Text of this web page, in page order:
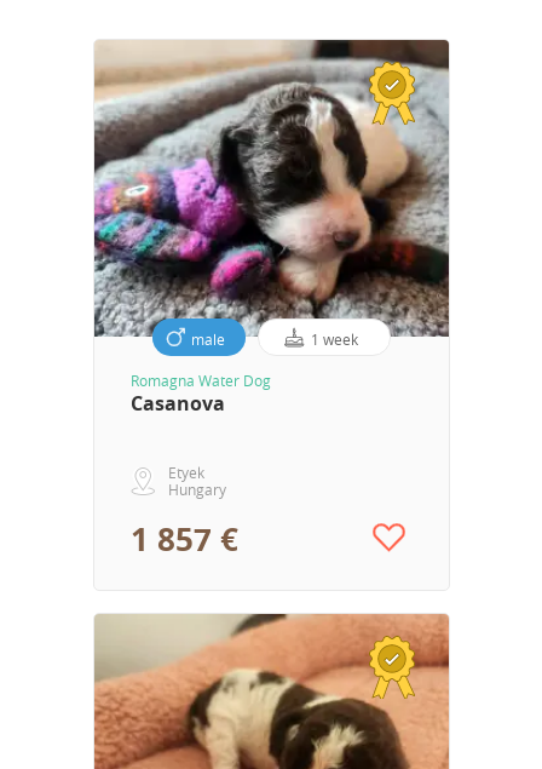
male 1 week
Romagna Water Dog
Casanova
Etyek
Hungary
1 857 €